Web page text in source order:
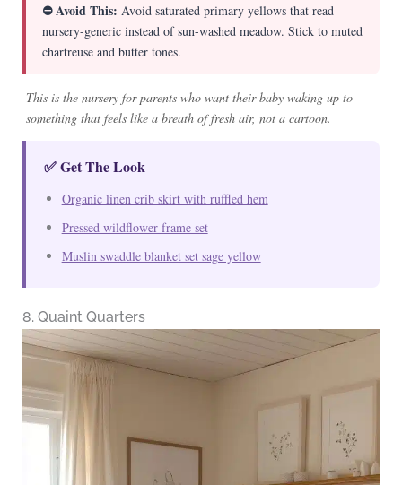
⛔ Avoid This: Avoid saturated primary yellows that read
nursery-generic instead of sun-washed meadow. Stick to muted
chartreuse and butter tones.
This is the nursery for parents who want their baby waking up to
something that feels like a breath of fresh air, not a cartoon.
✅ Get The Look
Organic linen crib skirt with ruffled hem
Pressed wildflower frame set
Muslin swaddle blanket set sage yellow
8. Quaint Quarters